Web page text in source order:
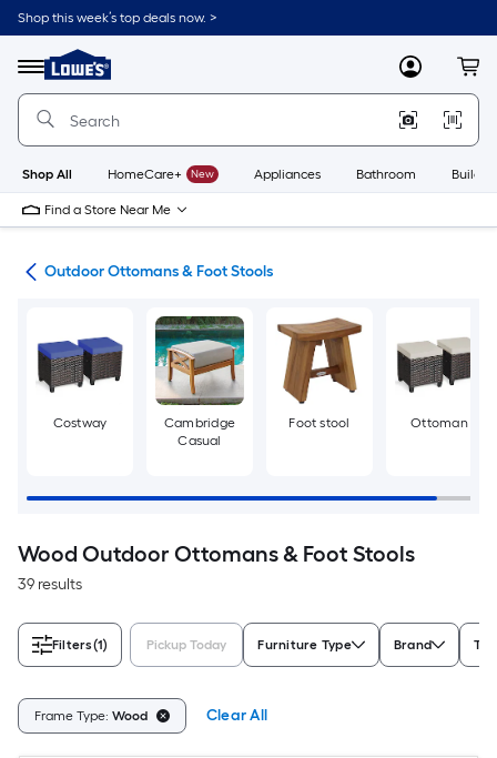
Skip
to
content
Shop this week’s top deals now. >
Menu
Link
to
Lowe's
Improvement
Home
Page
MyLowes
Shop All HomeCare+ New Appliances Bathroom
Find a Store Near Me
Outdoor Ottomans & Foot Stools
Costway
Cambridge
Casual
Foot stool Ottoman
Wood Outdoor Ottomans & Foot Stools
39 results
Filters(1) Pickup Today Furniture Type Brand
Frame Type: Wood Clear All